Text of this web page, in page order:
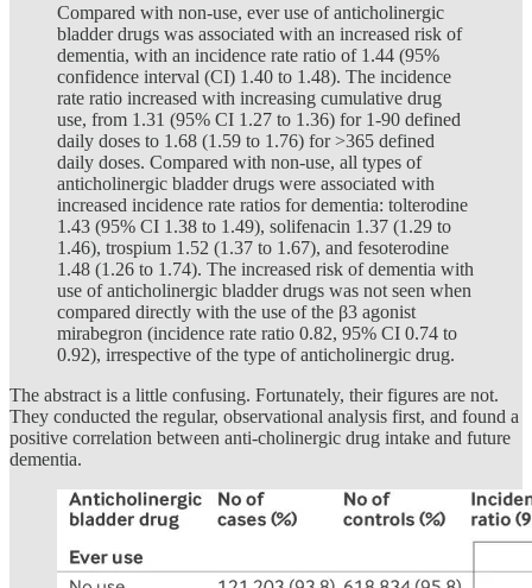
Compared with non-use, ever use of anticholinergic
bladder drugs was associated with an increased risk of
dementia, with an incidence rate ratio of 1.44 (95%
confidence interval (CI) 1.40 to 1.48). The incidence
rate ratio increased with increasing cumulative drug
use, from 1.31 (95% CI 1.27 to 1.36) for 1-90 defined
daily doses to 1.68 (1.59 to 1.76) for >365 defined
daily doses. Compared with non-use, all types of
anticholinergic bladder drugs were associated with
increased incidence rate ratios for dementia: tolterodine
1.43 (95% CI 1.38 to 1.49), solifenacin 1.37 (1.29 to
1.46), trospium 1.52 (1.37 to 1.67), and fesoterodine
1.48 (1.26 to 1.74). The increased risk of dementia with
use of anticholinergic bladder drugs was not seen when
compared directly with the use of the β3 agonist
mirabegron (incidence rate ratio 0.82, 95% CI 0.74 to
0.92), irrespective of the type of anticholinergic drug.
The abstract is a little confusing. Fortunately, their figures are not.
They conducted the regular, observational analysis first, and found a
positive correlation between anti-cholinergic drug intake and future
dementia.